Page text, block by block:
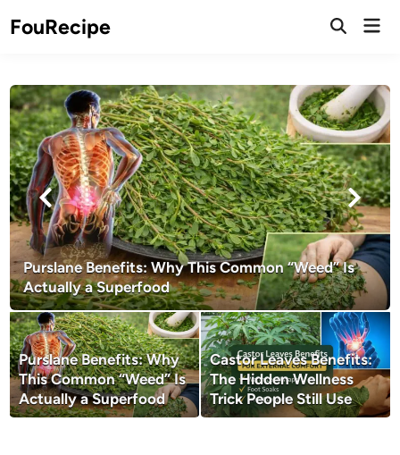
toFouRecipe
Open
Purslane Benefits: Why This Common “Weed” Is
Actually a Superfood
Purslane Benefits: Why
This Common “Weed” Is
Actually a Superfood
Castor Leaves Benefits:
The Hidden Wellness
Trick People Still Use